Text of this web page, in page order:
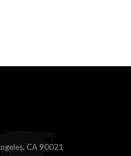
CA 90021